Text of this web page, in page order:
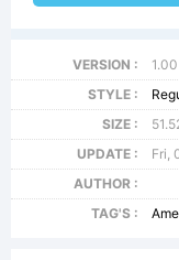
VERSION :
STYLE :
SIZE :
UPDATE :
Fri,
AUTHOR :
TAG'S :